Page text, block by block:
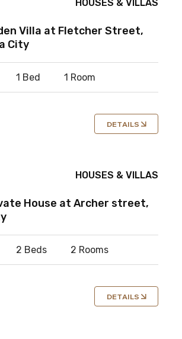
HOUSES & VILLAS
Villa at Fletcher Street,
City
1 Bed 1 Room
DETAILS
HOUSES & VILLAS
House at Archer street,
2 Beds 2 Rooms
DETAILS